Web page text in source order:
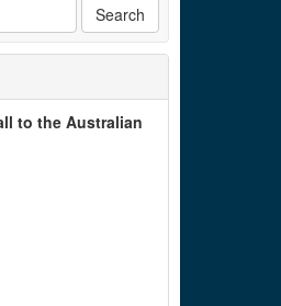
to the Australian